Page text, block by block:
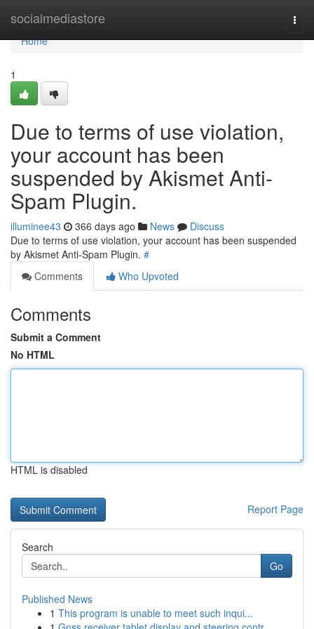
socialmediastore
Home
Home
1
Due to terms of use violation,
your account has been
suspended by Akismet Anti-
Spam Plugin.
illuminee43 366 days ago News
Discuss
Due to terms of use violation, your account has been suspended
by Akismet Anti-Spam Plugin. #
Comments
Who Upvoted
Comments
Submit a Comment
No HTML
HTML is disabled
Report Page
Search
Go
Published News
1 This program is unable to meet such inqui...